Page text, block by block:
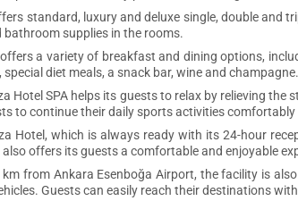
standard, luxury and deluxe single, double and
bathroom supplies in the rooms.
a variety of breakfast and dining options,
special diet meals, a snack bar, wine and
Hotel SPA helps its guests to relax by relieving
to continue their daily sports activities comfortably
Hotel, which is always ready with its 24-hour
also offers its guests a comfortable and enjoyable
from Ankara Esenboğa Airport, the facility is
Guests can easily reach their destinations